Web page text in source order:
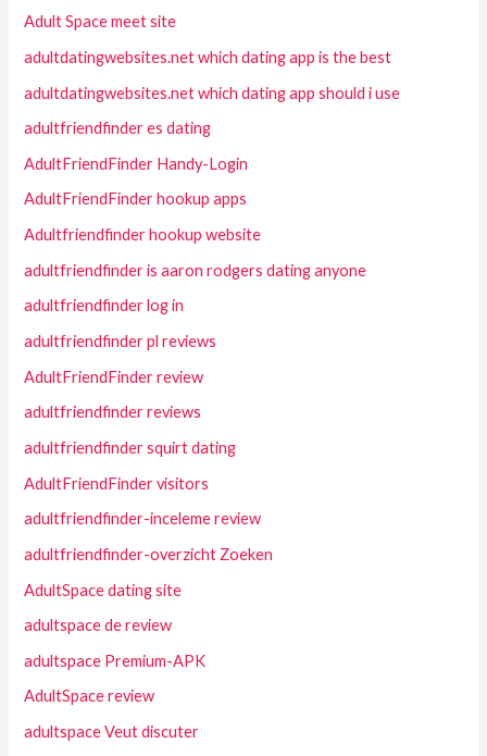
Adult Space meet site
adultdatingwebsites.net which dating app is the best
adultdatingwebsites.net which dating app should i use
adultfriendfinder es dating
AdultFriendFinder Handy-Login
AdultFriendFinder hookup apps
Adultfriendfinder hookup website
adultfriendfinder is aaron rodgers dating anyone
adultfriendfinder log in
adultfriendfinder pl reviews
AdultFriendFinder review
adultfriendfinder reviews
adultfriendfinder squirt dating
AdultFriendFinder visitors
adultfriendfinder-inceleme review
adultfriendfinder-overzicht Zoeken
AdultSpace dating site
adultspace de review
adultspace Premium-APK
AdultSpace review
adultspace Veut discuter